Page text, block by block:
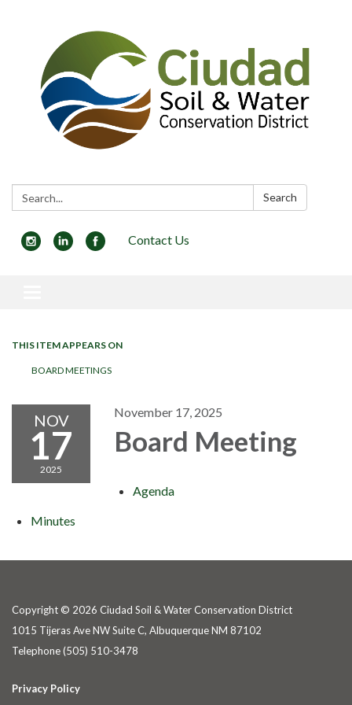
Search: Search
Contact Us
THIS ITEM APPEARS ON
BOARD MEETINGS
NOV
17
2025
November 17, 2025
Board Meeting
Agenda
Minutes
Copyright © 2026 Ciudad Soil & Water Conservation District
1015 Tijeras Ave NW Suite C, Albuquerque NM 87102
Telephone(505) 510-3478
Privacy Policy